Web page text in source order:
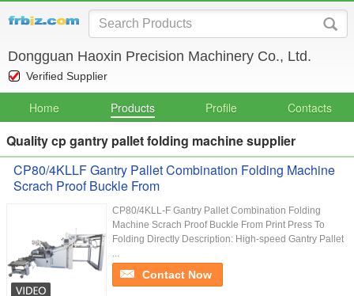
Dongguan Haoxin Precision Machinery Co., Ltd.
Verified Supplier
Home Products Profile Contacts
Quality cp gantry pallet folding machine supplier
CP80/4KLLF Gantry Pallet Combination Folding Machine
Scrach Proof Buckle From
CP80/4KLL-F Gantry Pallet Combination Folding
Machine Scrach Proof Buckle From Print Press To
Folding Directly Description: High-speed Gantry Pallet
...
Contact Now